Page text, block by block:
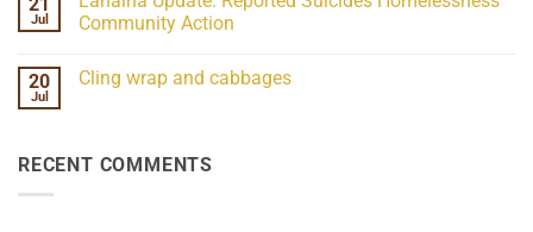
Frequency
Scientifically
Her
Extraordinary
What
Jul
Community Action
on
Homelessness
Community
20
Jul
Cling wrap and cabbages
wrap
RECENT COMMENTS